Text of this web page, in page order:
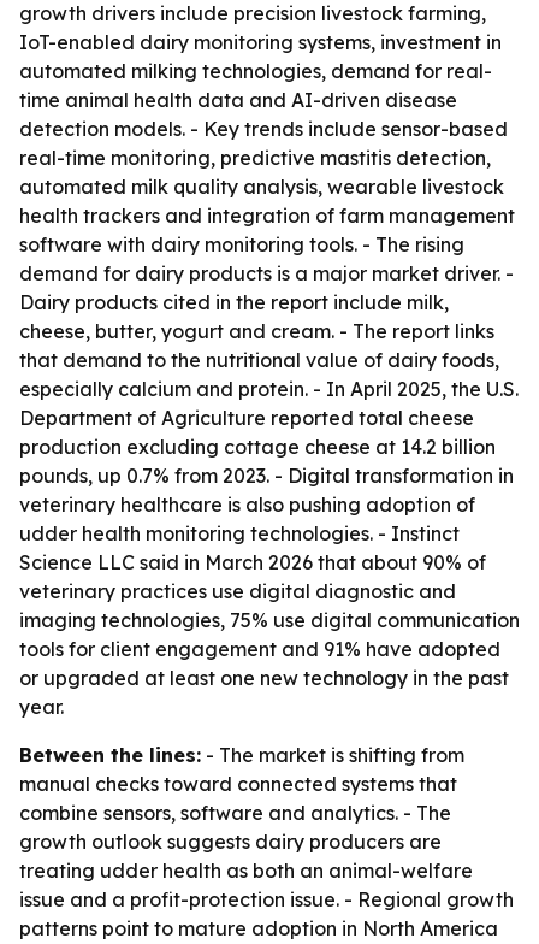
growth drivers include precision livestock farming,
IoT-enabled dairy monitoring systems, investment in
automated milking technologies, demand for real-
time animal health data and AI-driven disease
detection models. - Key trends include sensor-based
real-time monitoring, predictive mastitis detection,
automated milk quality analysis, wearable livestock
health trackers and integration of farm management
software with dairy monitoring tools. - The rising
demand for dairy products is a major market driver. -
Dairy products cited in the report include milk,
cheese, butter, yogurt and cream. - The report links
that demand to the nutritional value of dairy foods,
especially calcium and protein. - In April 2025, the U.S.
Department of Agriculture reported total cheese
production excluding cottage cheese at 14.2 billion
pounds, up 0.7% from 2023. - Digital transformation in
veterinary healthcare is also pushing adoption of
udder health monitoring technologies. - Instinct
Science LLC said in March 2026 that about 90% of
veterinary practices use digital diagnostic and
imaging technologies, 75% use digital communication
tools for client engagement and 91% have adopted
or upgraded at least one new technology in the past
year.
Between the lines: - The market is shifting from
manual checks toward connected systems that
combine sensors, software and analytics. - The
growth outlook suggests dairy producers are
treating udder health as both an animal-welfare
issue and a profit-protection issue. - Regional growth
patterns point to mature adoption in North America